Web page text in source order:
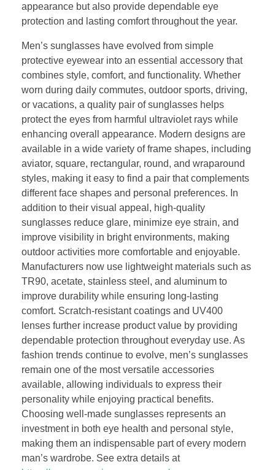
appearance but also provide dependable eye
protection and lasting comfort throughout the year.
Men’s sunglasses have evolved from simple
protective eyewear into an essential accessory that
combines style, comfort, and functionality. Whether
worn during daily commutes, outdoor sports, driving,
or vacations, a quality pair of sunglasses helps
protect the eyes from harmful ultraviolet rays while
enhancing overall appearance. Modern designs are
available in a wide variety of frame shapes, including
aviator, square, rectangular, round, and wraparound
styles, making it easy to find a pair that complements
different face shapes and personal preferences. In
addition to their visual appeal, high-quality
sunglasses reduce glare, minimize eye strain, and
improve visibility in bright environments, making
outdoor activities more comfortable and enjoyable.
Manufacturers now use lightweight materials such as
TR90, acetate, stainless steel, and aluminum to
improve durability while ensuring long-lasting
comfort. Scratch-resistant coatings and UV400
lenses further increase product value by providing
dependable protection throughout everyday use. As
fashion trends continue to evolve, men’s sunglasses
remain one of the most versatile accessories
available, allowing individuals to express their
personality while enjoying practical benefits.
Choosing well-made sunglasses represents an
investment in both eye health and personal style,
making them an indispensable part of every modern
man’s wardrobe. See extra details at